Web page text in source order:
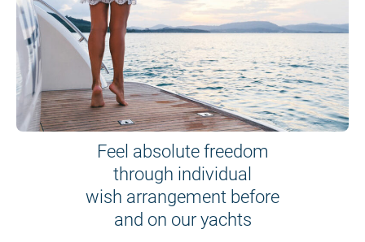
Feel absolute freedom
through individual
wish arrangement before
and on our yachts